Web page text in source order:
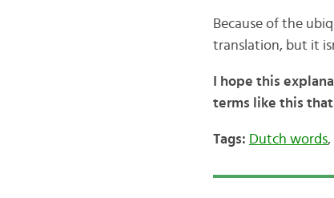
Because of the
translation, but it
I hope this
terms like this that
Tags: Dutch words,